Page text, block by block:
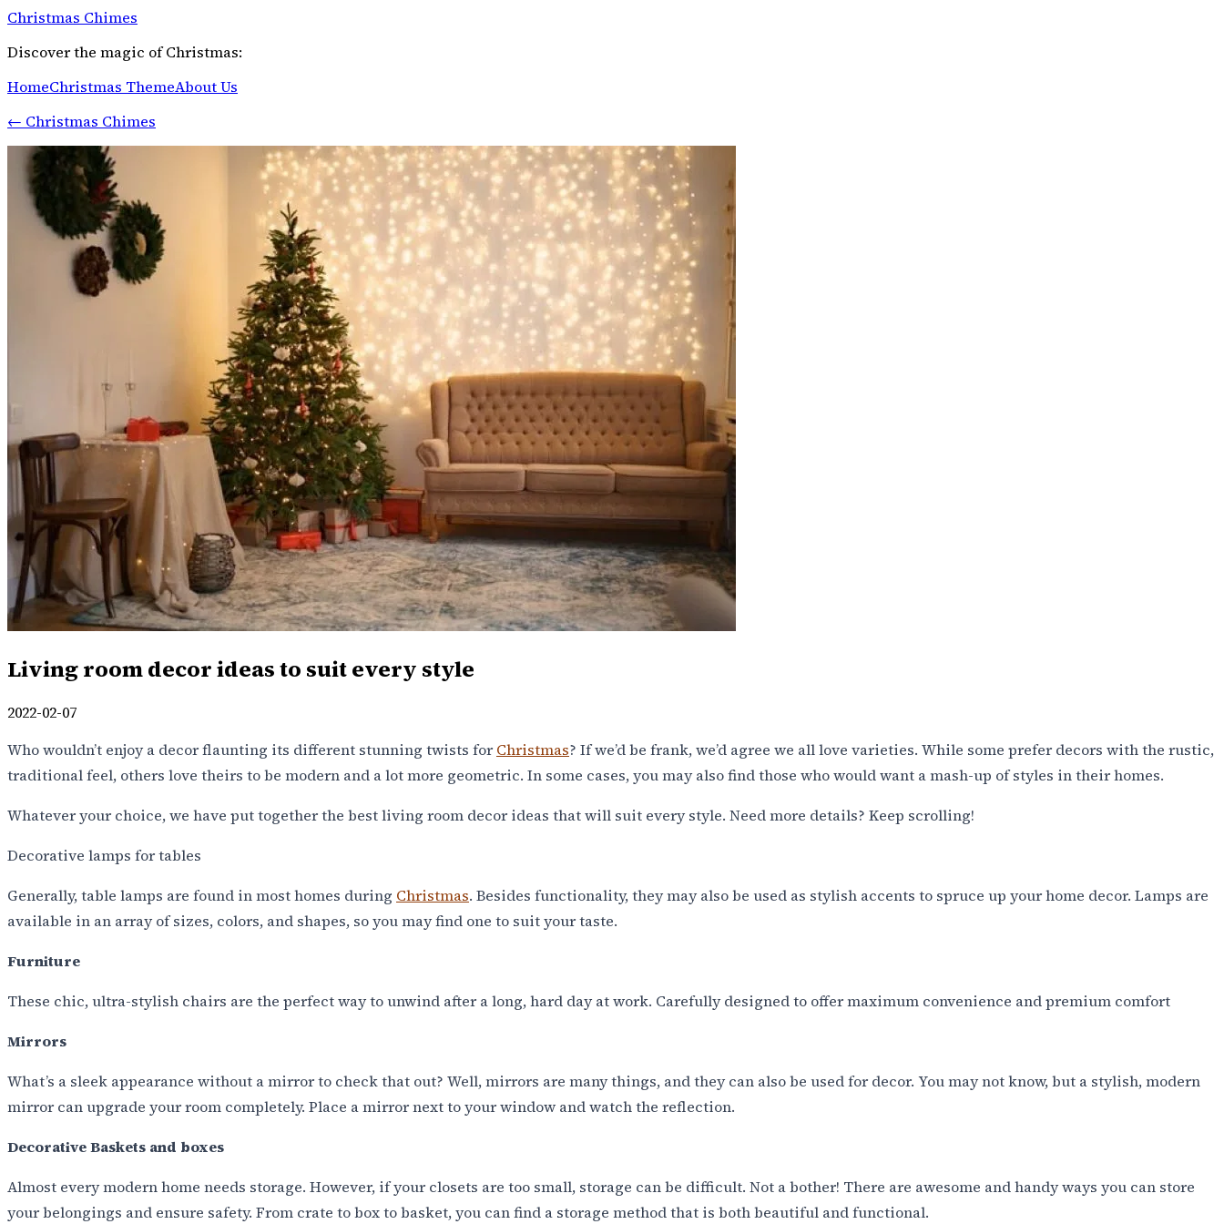
Christmas Chimes
Discover the magic of Christmas:
HomeChristmas ThemeAbout Us
← Christmas Chimes
Living room decor ideas to suit every style
2022-02-07
Who wouldn’t enjoy a decor flaunting its different stunning twists for Christmas? If we’d be frank, we’d agree we all love varieties. While some prefer decors with the rustic,
traditional feel, others love theirs to be modern and a lot more geometric. In some cases, you may also find those who would want a mash-up of styles in their homes.
Whatever your choice, we have put together the best living room decor ideas that will suit every style. Need more details? Keep scrolling!
Decorative lamps for tables
Generally, table lamps are found in most homes during Christmas. Besides functionality, they may also be used as stylish accents to spruce up your home decor. Lamps are
available in an array of sizes, colors, and shapes, so you may find one to suit your taste.
Furniture
These chic, ultra-stylish chairs are the perfect way to unwind after a long, hard day at work. Carefully designed to offer maximum convenience and premium comfort
Mirrors
What’s a sleek appearance without a mirror to check that out? Well, mirrors are many things, and they can also be used for decor. You may not know, but a stylish, modern
mirror can upgrade your room completely. Place a mirror next to your window and watch the reflection.
Decorative Baskets and boxes
Almost every modern home needs storage. However, if your closets are too small, storage can be difficult. Not a bother! There are awesome and handy ways you can store
your belongings and ensure safety. From crate to box to basket, you can find a storage method that is both beautiful and functional.